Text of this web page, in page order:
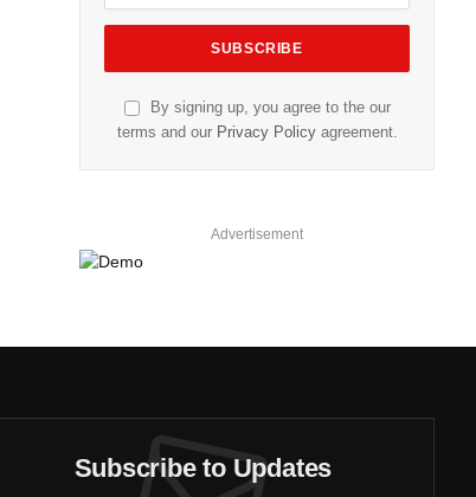
By signing up, you agree to the our
terms and our Privacy Policyagreement.
Advertisement
Subscribe to Updates